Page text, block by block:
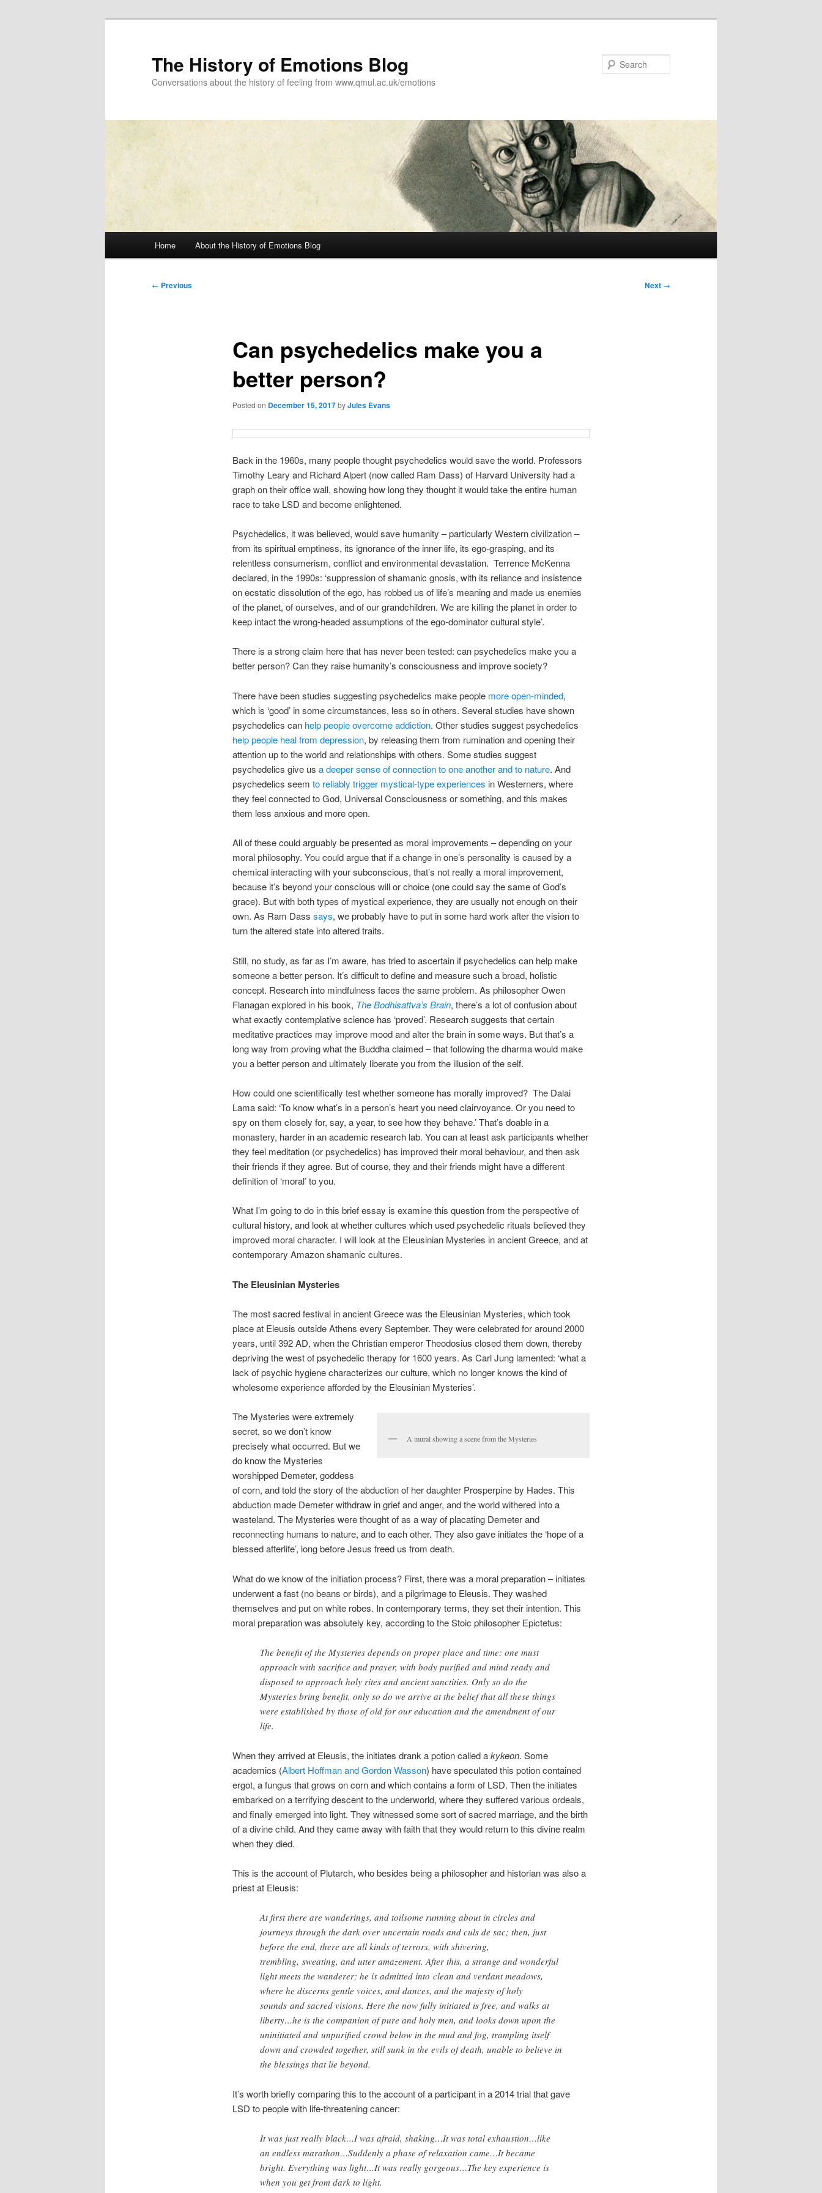
The History of Emotions Blog
Conversations about the history of feeling from www.qmul.ac.uk/emotions
Home About the History of Emotions Blog
Post
← Previous Next →
Can psychedelics make you a
better person?
Posted on December 15, 2017byJules Evans
Back in the 1960s, many people thought psychedelics would save the world. Professors
Timothy Leary and Richard Alpert (now called Ram Dass) of Harvard University had a
graph on their office wall, showing how long they thought it would take the entire human
race to take LSD and become enlightened.
Psychedelics, it was believed, would save humanity – particularly Western civilization –
from its spiritual emptiness, its ignorance of the inner life, its ego-grasping, and its
relentless consumerism, conflict and environmental devastation. Terrence McKenna
declared, in the 1990s: ‘suppression of shamanic gnosis, with its reliance and insistence
on ecstatic dissolution of the ego, has robbed us of life’s meaning and made us enemies
of the planet, of ourselves, and of our grandchildren. We are killing the planet in order to
keep intact the wrong-headed assumptions of the ego-dominator cultural style’.
There is a strong claim here that has never been tested: can psychedelics make you a
better person? Can they raise humanity’s consciousness and improve society?
There have been studies suggesting psychedelics make people more open-minded,
which is ‘good’ in some circumstances, less so in others. Several studies have shown
psychedelics can help people overcome addiction. Other studies suggest psychedelics
help people heal from depression, by releasing them from rumination and opening their
attention up to the world and relationships with others. Some studies suggest
psychedelics give us a deeper sense of connection to one another and to nature. And
psychedelics seem to reliably trigger mystical-type experiences in Westerners, where
they feel connected to God, Universal Consciousness or something, and this makes
them less anxious and more open.
All of these could arguably be presented as moral improvements – depending on your
moral philosophy. You could argue that if a change in one’s personality is caused by a
chemical interacting with your subconscious, that’s not really a moral improvement,
because it’s beyond your conscious will or choice (one could say the same of God’s
grace). But with both types of mystical experience, they are usually not enough on their
own. As Ram Dass says, we probably have to put in some hard work after the vision to
turn the altered state into altered traits.
Still, no study, as far as I’m aware, has tried to ascertain if psychedelics can help make
someone a better person. It’s difficult to define and measure such a broad, holistic
concept. Research into mindfulness faces the same problem. As philosopher Owen
Flanagan explored in his book, The Bodhisattva’s Brain, there’s a lot of confusion about
what exactly contemplative science has ‘proved’. Research suggests that certain
meditative practices may improve mood and alter the brain in some ways. But that’s a
long way from proving what the Buddha claimed – that following the dharma would make
you a better person and ultimately liberate you from the illusion of the self.
How could one scientifically test whether someone has morally improved? The Dalai
Lama said: ‘To know what’s in a person’s heart you need clairvoyance. Or you need to
spy on them closely for, say, a year, to see how they behave.’ That’s doable in a
monastery, harder in an academic research lab. You can at least ask participants whether
they feel meditation (or psychedelics) has improved their moral behaviour, and then ask
their friends if they agree. But of course, they and their friends might have a different
definition of ‘moral’ to you.
What I’m going to do in this brief essay is examine this question from the perspective of
cultural history, and look at whether cultures which used psychedelic rituals believed they
improved moral character. I will look at the Eleusinian Mysteries in ancient Greece, and at
contemporary Amazon shamanic cultures.
The Eleusinian Mysteries
The most sacred festival in ancient Greece was the Eleusinian Mysteries, which took
place at Eleusis outside Athens every September. They were celebrated for around 2000
years, until 392 AD, when the Christian emperor Theodosius closed them down, thereby
depriving the west of psychedelic therapy for 1600 years. As Carl Jung lamented: ‘what a
lack of psychic hygiene characterizes our culture, which no longer knows the kind of
wholesome experience afforded by the Eleusinian Mysteries’.
A mural showing a scene from the Mysteries
The Mysteries were extremely
secret, so we don’t know
precisely what occurred. But we
do know the Mysteries
worshipped Demeter, goddess
of corn, and told the story of the abduction of her daughter Prosperpine by Hades. This
abduction made Demeter withdraw in grief and anger, and the world withered into a
wasteland. The Mysteries were thought of as a way of placating Demeter and
reconnecting humans to nature, and to each other. They also gave initiates the ‘hope of a
blessed afterlife’, long before Jesus freed us from death.
What do we know of the initiation process? First, there was a moral preparation – initiates
underwent a fast (no beans or birds), and a pilgrimage to Eleusis. They washed
themselves and put on white robes. In contemporary terms, they set their intention. This
moral preparation was absolutely key, according to the Stoic philosopher Epictetus:
The benefit of the Mysteries depends on proper place and time: one must
approach with sacrifice and prayer, with body purified and mind ready and
disposed to approach holy rites and ancient sanctities. Only so do the
Mysteries bring benefit, only so do we arrive at the belief that all these things
were established by those of old for our education and the amendment of our
life.
When they arrived at Eleusis, the initiates drank a potion called akykeon. Some
academics (Albert Hoffman and Gordon Wasson) have speculated this potion contained
ergot, a fungus that grows on corn and which contains a form of LSD. Then the initiates
embarked on a terrifying descent to the underworld, where they suffered various ordeals,
and finally emerged into light. They witnessed some sort of sacred marriage, and the birth
of a divine child. And they came away with faith that they would return to this divine realm
when they died.
This is the account of Plutarch, who besides being a philosopher and historian was also a
priest at Eleusis:
At first there are wanderings, and toilsome running about in circles and
journeys through the dark over uncertain roads and culs de sac; then, just
before the end, there are all kinds of terrors, with shivering,
trembling, sweating, and utter amazement. After this, a strange and wonderful
light meets the wanderer; he is admitted into clean and verdant meadows,
where he discerns gentle voices, and dances, and the majesty of holy
sounds and sacred visions. Here the now fully initiated is free, and walks at
liberty…he is the companion of pure and holy men, and looks down upon the
uninitiated and unpurified crowd below in the mud and fog, trampling itself
down and crowded together, still sunk in the evils of death, unable to believe in
the blessings that lie beyond.
It’s worth briefly comparing this to the account of a participant in a 2014 trial that gave
LSD to people with life-threatening cancer:
It was just really black…I was afraid, shaking…It was total exhaustion…like
an endless marathon…Suddenly a phase of relaxation came…It became
bright. Everything was light…It was really gorgeous…The key experience is
when you get from dark to light.